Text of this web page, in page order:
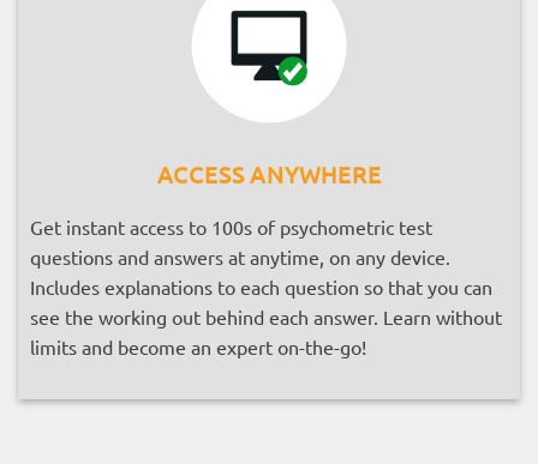
ACCESS ANYWHERE
Get instant access to 100s of psychometric test
questions and answers at anytime, on any device.
Includes explanations to each question so that you can
see the working out behind each answer. Learn without
limits and become an expert on-the-go!